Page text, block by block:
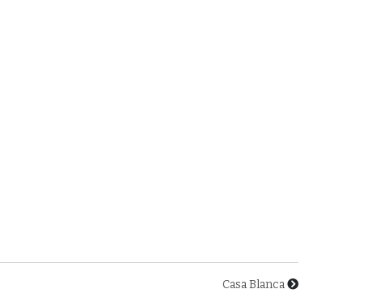
Casa Blanca